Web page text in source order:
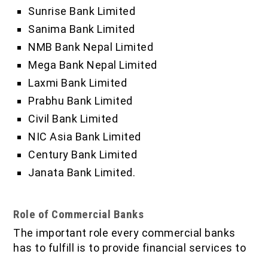
Sunrise Bank Limited
Sanima Bank Limited
NMB Bank Nepal Limited
Mega Bank Nepal Limited
Laxmi Bank Limited
Prabhu Bank Limited
Civil Bank Limited
NIC Asia Bank Limited
Century Bank Limited
Janata Bank Limited.
Role of Commercial Banks
The important role every commercial banks
has to fulfill is to provide financial services to